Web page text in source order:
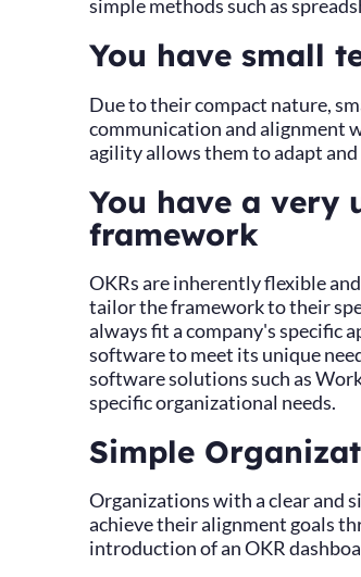
simple methods such as
You have small
Due to their compact nature,
communication and alignment
agility allows them to adapt
You have a very
framework
OKRs are inherently flexible
tailor the framework to their
always fit a company's specific
software to meet its unique
software solutions such as
specific organizational needs.
Simple
Organizations with a clear and
achieve their alignment goals
introduction of an OKR